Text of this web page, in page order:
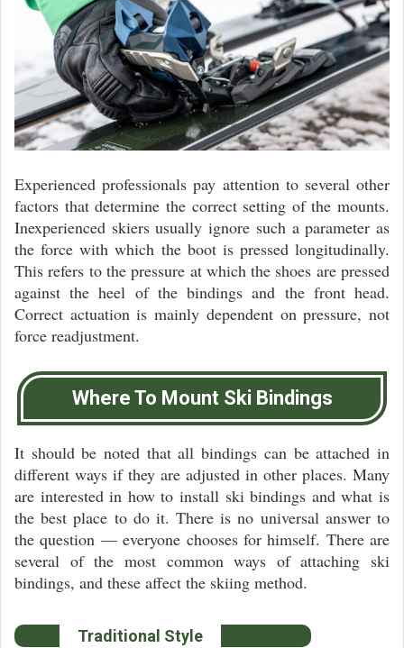
Experienced professionals pay attention to several other
factors that determine the correct setting of the mounts.
Inexperienced skiers usually ignore such a parameter as
the force with which the boot is pressed longitudinally.
This refers to the pressure at which the shoes are pressed
against the heel of the bindings and the front head.
Correct actuation is mainly dependent on pressure, not
force readjustment.
Where To Mount Ski Bindings
It should be noted that all bindings can be attached in
different ways if they are adjusted in other places. Many
are interested in how to install ski bindings and what is
the best place to do it. There is no universal answer to
the question — everyone chooses for himself. There are
several of the most common ways of attaching ski
bindings, and these affect the skiing method.
Traditional Style